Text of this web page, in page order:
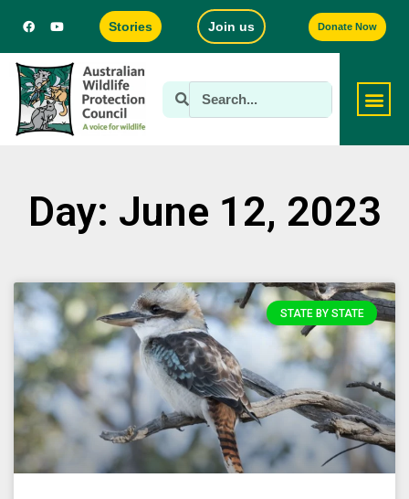
Stories Join us Donate Now
Day: June 12, 2023
STATE BY STATE